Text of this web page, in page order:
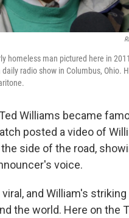
homeless man pictured here in
radio show in Columbus, Ohio.
Williams became
posted a video of
side of the road,
voice.
and William's
the world. Here on the